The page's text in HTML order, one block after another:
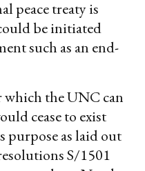
peace treaty is
be initiated
such as an end-
the UNC can
cease to exist
purpose as laid out
S/1501